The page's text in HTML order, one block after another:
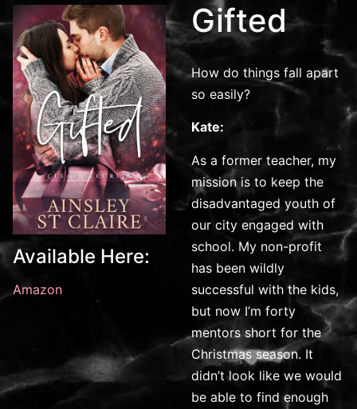
Available Here:
Amazon
Gifted
How do things fall apart
so easily?
Kate:
As a former teacher, my
mission is to keep the
disadvantaged youth of
our city engaged with
school. My non-profit
has been wildly
successful with the kids,
but now I’m forty
mentors short for the
Christmas season. It
didn’t look like we would
be able to find enough